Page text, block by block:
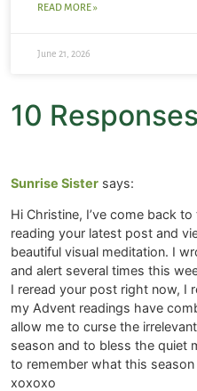
READ MORE »
June 21, 2026
10 Responses
Sunrise Sister says:
Hi Christine, I’ve come back
reading your latest post and
beautiful visual meditation. I
and alert several times this
I reread your post right now, I
my Advent readings have
allow me to curse the
season and to bless the quiet
to remember what this
xoxoxo